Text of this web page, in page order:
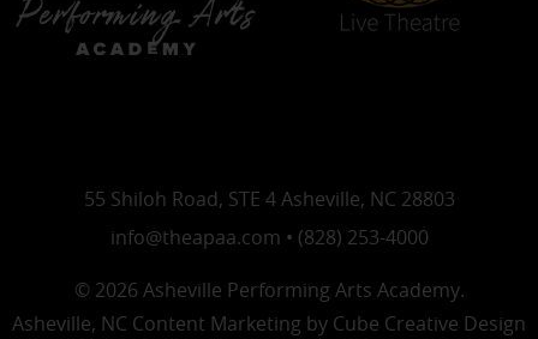
55 Shiloh Road, STE 4 Asheville, NC 28803
info@theapaa.com • (828) 253-4000
© 2026 Asheville Performing Arts Academy.
Asheville, NC Content Marketing by Cube Creative Design